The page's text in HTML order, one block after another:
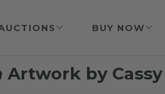
BUY NOW
Artwork by